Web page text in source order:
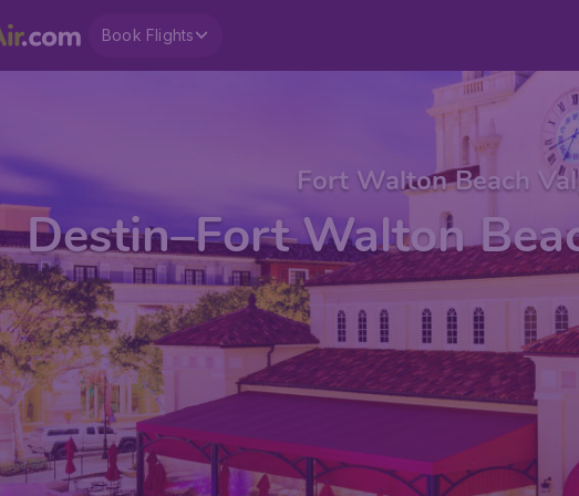
Book Flights
Fort Walton Beach
Destin–Fort Walton